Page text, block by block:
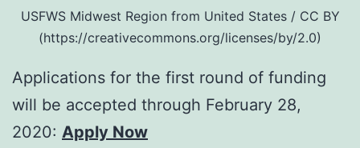
USFWS Midwest Region from United States / CC BY
(https://creativecommons.org/licenses/by/2.0)
Applications for the first round of funding
will be accepted through February 28,
2020: Apply Now